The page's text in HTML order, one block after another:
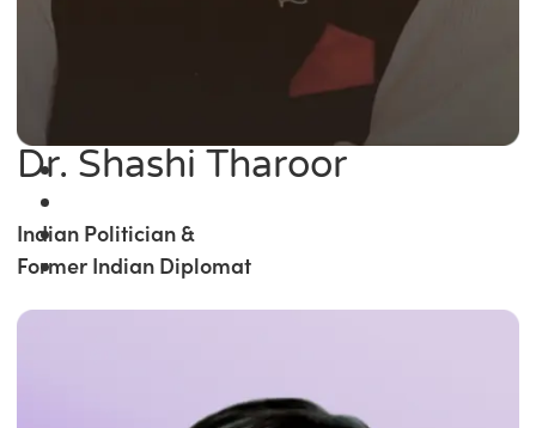
Dr. Shashi Tharoor
Indian Politician &
Former Indian Diplomat